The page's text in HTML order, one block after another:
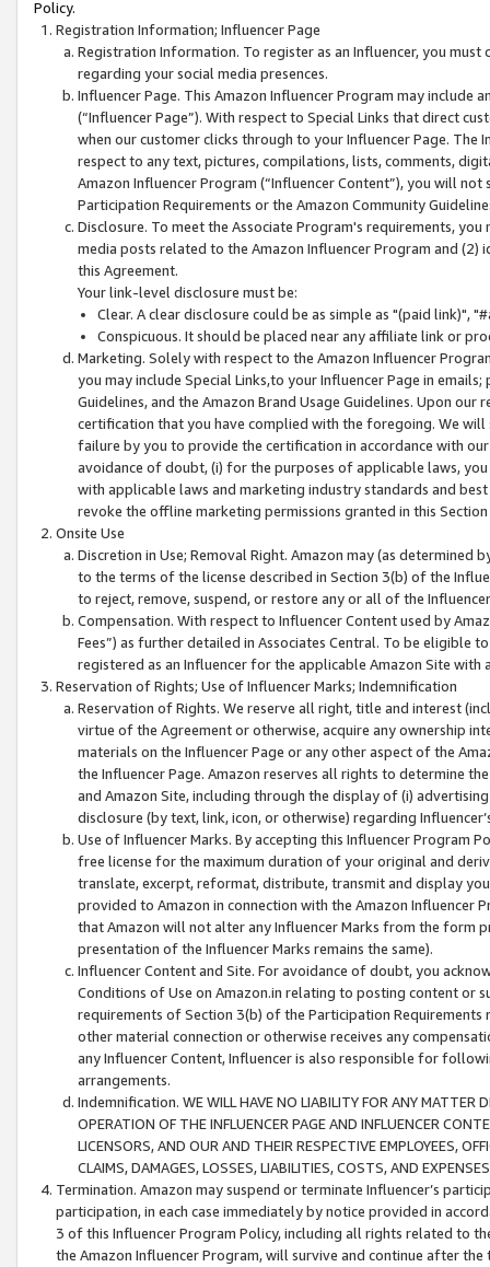
Policy.
Registration Information; Influencer Page
Registration Information. To register as an Influencer, you
regarding your social media presences.
Influencer Page. This Amazon Influencer Program may include
(“Influencer Page”). With respect to Special Links that direct
when our customer clicks through to your Influencer Page. The
respect to any text, pictures, compilations, lists, comments,
Amazon Influencer Program (“Influencer Content”), you will
Participation Requirements or the Amazon Community
Disclosure. To meet the Associate Program's requirements,
media posts related to the Amazon Influencer Program and
this Agreement.
Your link-level disclosure must be:
Clear. A clear disclosure could be as simple as "(paid link)",
Conspicuous. It should be placed near any affiliate link or
Marketing. Solely with respect to the Amazon Influencer
you may include Special Links,to your Influencer Page in
Guidelines, and the Amazon Brand Usage Guidelines. Upon
certification that you have complied with the foregoing. We
failure by you to provide the certification in accordance with
avoidance of doubt, (i) for the purposes of applicable laws,
with applicable laws and marketing industry standards and
revoke the offline marketing permissions granted in this
Onsite Use
Discretion in Use; Removal Right. Amazon may (as
to the terms of the license described in Section 3(b) of the
to reject, remove, suspend, or restore any or all of the
Compensation. With respect to Influencer Content used by
Fees”) as further detailed in Associates Central. To be eligible
registered as an Influencer for the applicable Amazon Site with
Reservation of Rights; Use of Influencer Marks; Indemnification
Reservation of Rights. We reserve all right, title and interest
virtue of the Agreement or otherwise, acquire any ownership
materials on the Influencer Page or any other aspect of the
the Influencer Page. Amazon reserves all rights to determine
and Amazon Site, including through the display of (i)
disclosure (by text, link, icon, or otherwise) regarding
Use of Influencer Marks. By accepting this Influencer
free license for the maximum duration of your original and
translate, excerpt, reformat, distribute, transmit and display
provided to Amazon in connection with the Amazon
that Amazon will not alter any Influencer Marks from the form
presentation of the Influencer Marks remains the same).
Influencer Content and Site. For avoidance of doubt, you
Conditions of Use on Amazon.in relating to posting content or
requirements of Section 3(b) of the Participation
other material connection or otherwise receives any
any Influencer Content, Influencer is also responsible for
arrangements.
Indemnification. WE WILL HAVE NO LIABILITY FOR ANY MATTER
OPERATION OF THE INFLUENCER PAGE AND INFLUENCER
LICENSORS, AND OUR AND THEIR RESPECTIVE EMPLOYEES,
CLAIMS, DAMAGES, LOSSES, LIABILITIES, COSTS, AND
Termination. Amazon may suspend or terminate Influencer’s
participation, in each case immediately by notice provided in
3 of this Influencer Program Policy, including all rights related to
the Amazon Influencer Program, will survive and continue after